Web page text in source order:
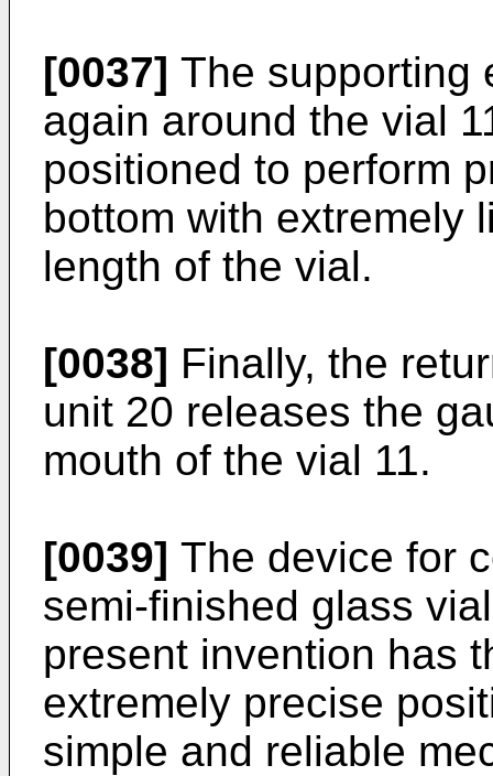
[0037] The supporting
again around the vial
positioned to perform
bottom with extremely
length of the vial.
[0038] Finally, the
unit 20 releases the
mouth of the vial 11.
[0039] The device for
semi-finished glass
present invention has
extremely precise
simple and reliable